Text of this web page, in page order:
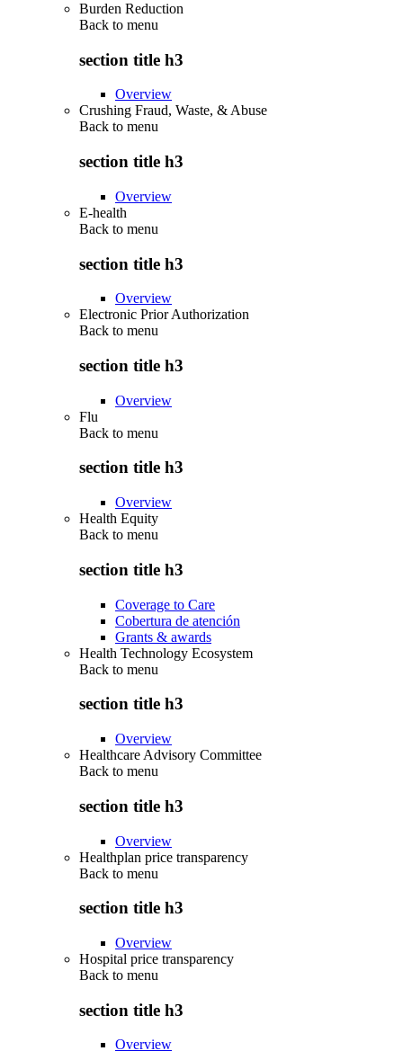
Burden Reduction
Back to menu
section title h3
Overview
Crushing Fraud, Waste, & Abuse
Back to menu
section title h3
Overview
E-health
Back to menu
section title h3
Overview
Electronic Prior Authorization
Back to menu
section title h3
Overview
Flu
Back to menu
section title h3
Overview
Health Equity
Back to menu
section title h3
Coverage to Care
Cobertura de atención
Grants & awards
Health Technology Ecosystem
Back to menu
section title h3
Overview
Healthcare Advisory Committee
Back to menu
section title h3
Overview
Healthplan price transparency
Back to menu
section title h3
Overview
Hospital price transparency
Back to menu
section title h3
Overview